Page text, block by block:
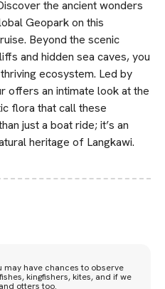
the ancient wonders
Geopark on this
Beyond the scenic
and hidden sea caves, you
ecosystem. Led by
offers an intimate look at the
flora that call these
just a boat ride; it’s an
heritage of Langkawi.
may have chances to observe
kingfishers, kites, and if we
otters too.